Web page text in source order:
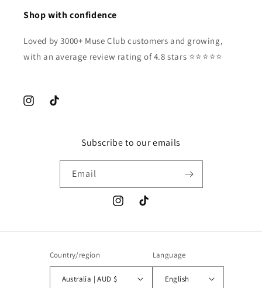
Shop with confidence
Loved by 3000+ Muse Club customers and growing,
with an average review rating of 4.8 stars ⭐️⭐️⭐️⭐️⭐️
InstagramTikTok
Subscribe to our emails
Email
InstagramTikTok
Country/region
Australia | AUD $
Language
English